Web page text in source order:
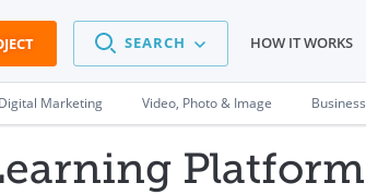
SEARCH HOW IT WORKS
Digital Marketing Video, Photo & Image Business
Platform